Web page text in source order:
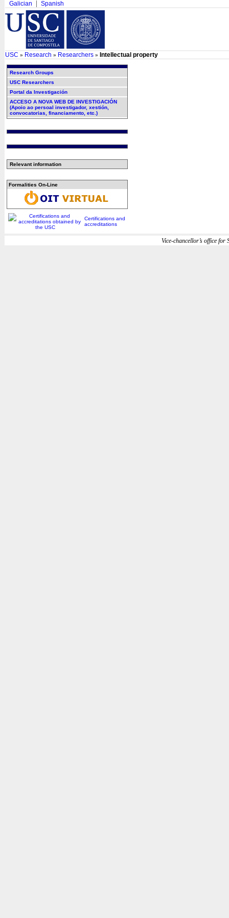
Galician Spanish
USC » Research » Researchers » Intellectual property
Research Groups
USC Researchers
Portal da Investigación
ACCESO A NOVA WEB DE INVESTIGACIÓN
(Apoio ao persoal investigador, xestión,
convocatorias, financiamento, etc.)
Relevant information
Formalities On-Line
Certifications and
accreditations
Vice-chancellor’s office for